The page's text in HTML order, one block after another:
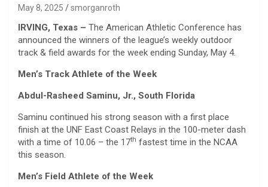
May 8, 2025 smorganroth
IRVING, Texas – The American Athletic Conference has
announced the winners of the league’s weekly outdoor
track & field awards for the week ending Sunday, May 4.
Men’s Track Athlete of the Week
Abdul-Rasheed Saminu, Jr., South Florida
Saminu continued his strong season with a first place
finish at the UNF East Coast Relays in the 100-meter dash
with a time of 10.06 – the 17th fastest time in the NCAA
this season.
Men’s Field Athlete of the Week